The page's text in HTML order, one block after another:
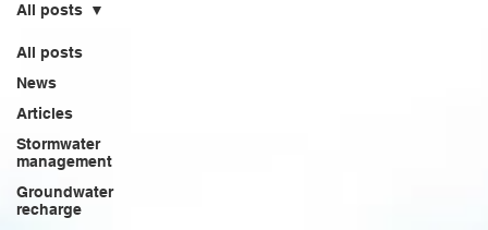
All posts
News
Articles
Stormwater
management
Groundwater
recharge
All posts